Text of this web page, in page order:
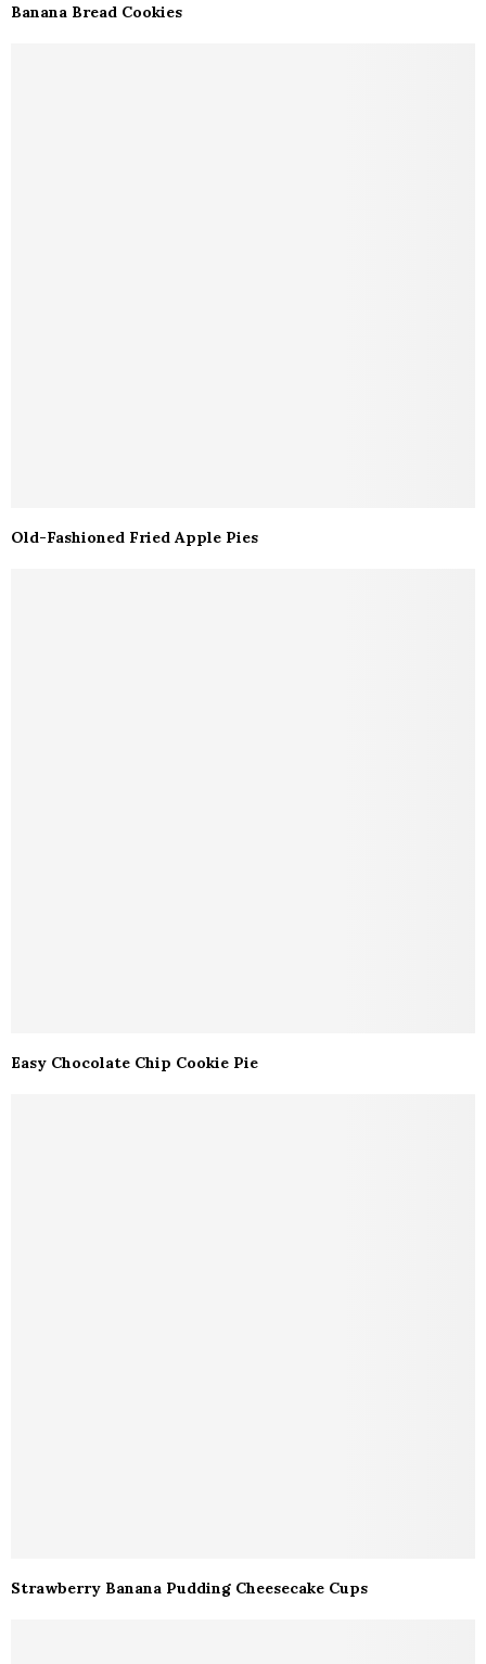
Banana Bread Cookies
Old-Fashioned Fried Apple Pies
Easy Chocolate Chip Cookie Pie
Strawberry Banana Pudding Cheesecake Cups